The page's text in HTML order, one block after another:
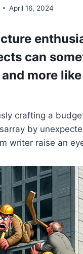
April 16, 2024
can
more
crafting a
by
writer raise an